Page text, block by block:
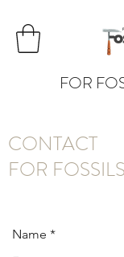
FOR
CONTACT
FOR
Name